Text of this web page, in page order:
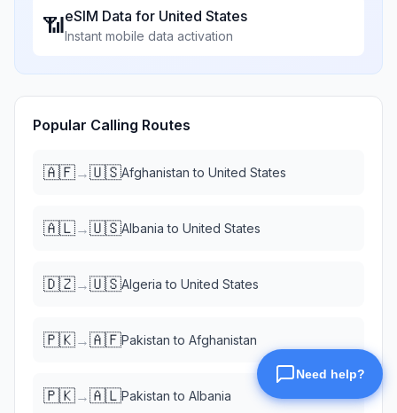
📶eSIM Data for United States
Instant mobile data activation
Popular Calling Routes
🇦🇫→🇺🇸Afghanistan to United States
🇦🇱→🇺🇸Albania to United States
🇩🇿→🇺🇸Algeria to United States
🇵🇰→🇦🇫Pakistan to Afghanistan
🇵🇰→🇦🇱Pakistan to Albania